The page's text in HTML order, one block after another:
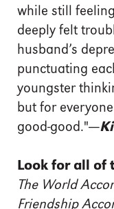
while still
deeply felt
husband’s
punctuating
youngster
but for
good-good."—
Look for all of
The World
Friendship